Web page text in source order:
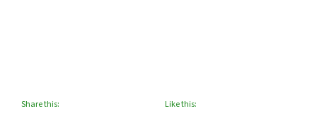
Share this:
Like this: